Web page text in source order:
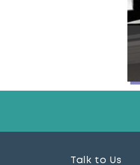
Talk to Us